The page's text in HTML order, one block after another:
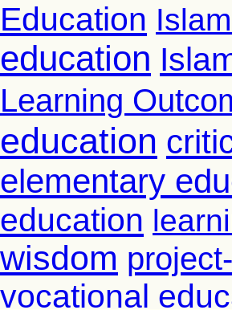
Education
education
Learning
education
elementary
education
wisdom
vocational